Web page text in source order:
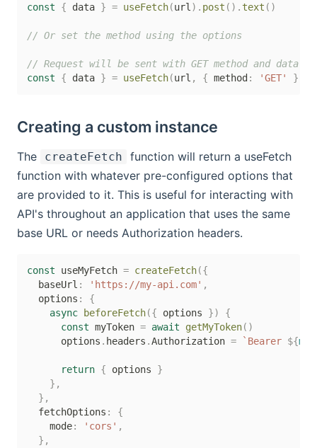
const
{ data } = useFetch(url ) . post ( ) . text ( )
// Or set the method using the options
// Request will be sent with GET method and data
const
{ data } = useFetch(url , { method : 'GET' }
Creating a custom instance
The createFetch
function will return a useFetch
function with whatever pre-configured options that
are provided to it. This is useful for interacting with
API's throughout an application that uses the same
base URL or needs Authorization headers.
const useMyFetch = createFetch({
  baseUrl
: 'https://my-api.com' ,
  options
:
{
async
beforeFetch({ options })
{
const myToken = await getMyToken( )
      options
. headers .Authorization = ` Bearer ${
return { options }
} ,
} ,
  fetchOptions
:
{
    mode
: 'cors' ,
} ,